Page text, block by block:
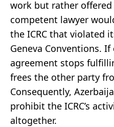
work but rather
competent lawyer
the ICRC that violated
Geneva Conventions.
agreement stops
frees the other party
Consequently,
prohibit the ICRC’s
altogether.